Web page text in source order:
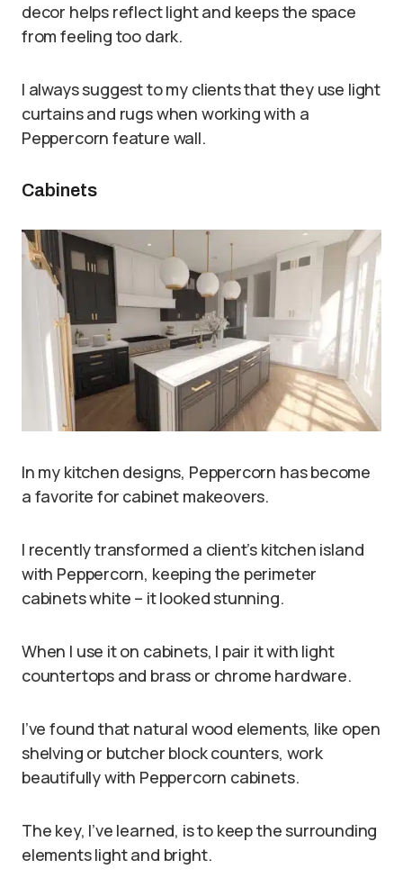
decor helps reflect light and keeps the space
from feeling too dark.
I always suggest to my clients that they use light
curtains and rugs when working with a
Peppercorn feature wall.
Cabinets
In my kitchen designs, Peppercorn has become
a favorite for cabinet makeovers.
I recently transformed a client’s kitchen island
with Peppercorn, keeping the perimeter
cabinets white – it looked stunning.
When I use it on cabinets, I pair it with light
countertops and brass or chrome hardware.
I’ve found that natural wood elements, like open
shelving or butcher block counters, work
beautifully with Peppercorn cabinets.
The key, I’ve learned, is to keep the surrounding
elements light and bright.